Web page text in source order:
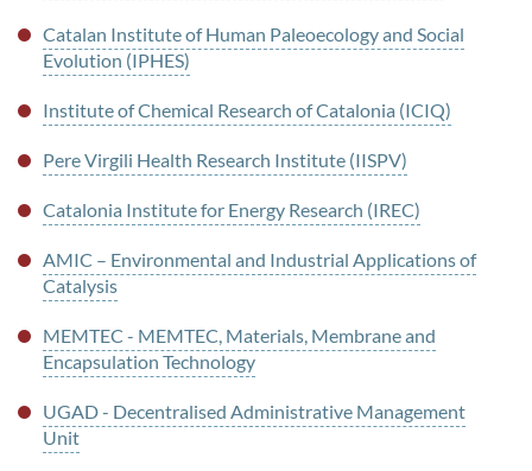
Catalan Institute of Human Paleoecology and Social
Evolution (IPHES)
Institute of Chemical Research of Catalonia (ICIQ)
Pere Virgili Health Research Institute (IISPV)
Catalonia Institute for Energy Research (IREC)
AMIC – Environmental and Industrial Applications of
Catalysis
MEMTEC - MEMTEC, Materials, Membrane and
Encapsulation Technology
UGAD - Decentralised Administrative Management
Unit